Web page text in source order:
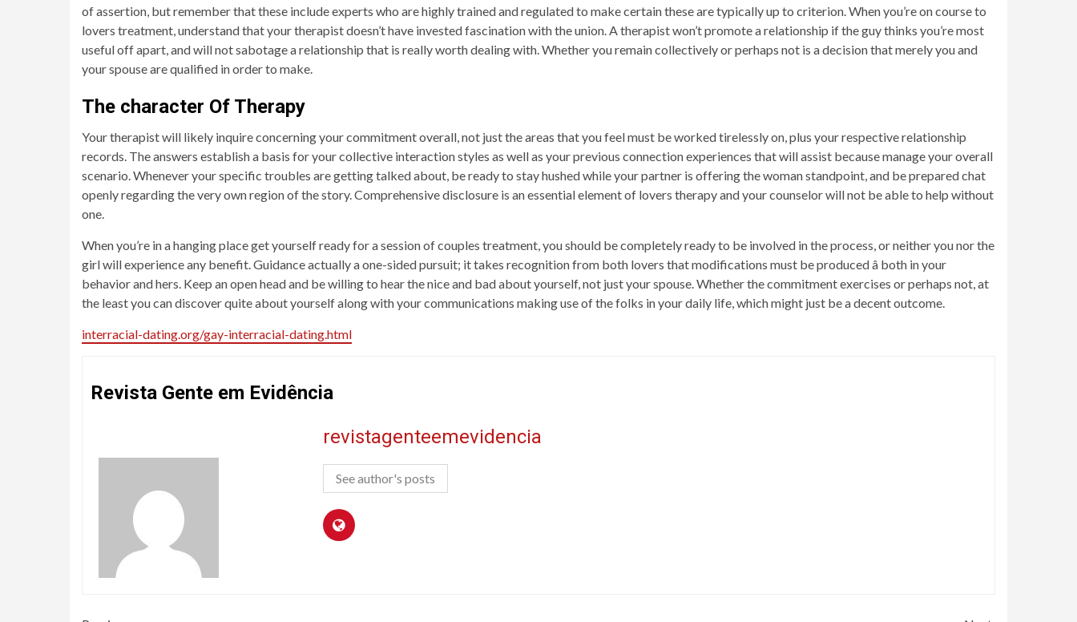
of assertion, but remember that these include experts who are highly trained and regulated to make certain these are typically up to criterion. When you’re on course to
lovers treatment, understand that your therapist doesn’t have invested fascination with the union. A therapist won’t promote a relationship if the guy thinks you’re most
useful off apart, and will not sabotage a relationship that is really worth dealing with. Whether you remain collectively or perhaps not is a decision that merely you and
your spouse are qualified in order to make.
The character Of Therapy
Your therapist will likely inquire concerning your commitment overall, not just the areas that you feel must be worked tirelessly on, plus your respective relationship
records. The answers establish a basis for your collective interaction styles as well as your previous connection experiences that will assist because manage your overall
scenario. Whenever your specific troubles are getting talked about, be ready to stay hushed while your partner is offering the woman standpoint, and be prepared chat
openly regarding the very own region of the story. Comprehensive disclosure is an essential element of lovers therapy and your counselor will not be able to help without
one.
When you’re in a hanging place get yourself ready for a session of couples treatment, you should be completely ready to be involved in the process, or neither you nor the
girl will experience any benefit. Guidance actually a one-sided pursuit; it takes recognition from both lovers that modifications must be produced â both in your
behavior and hers. Keep an open head and be willing to hear the nice and bad about yourself, not just your spouse. Whether the commitment exercises or perhaps not, at
the least you can discover quite about yourself along with your communications making use of the folks in your daily life, which might just be a decent outcome.
interracial-dating.org/gay-interracial-dating.html
Revista Gente em Evidência
revistagenteemevidencia
See author's posts